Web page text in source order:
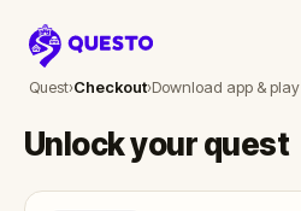
Questo
Quest›Checkout›Download app & play
Unlock your quest